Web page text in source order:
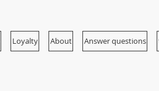
Loyalty About Answer questions